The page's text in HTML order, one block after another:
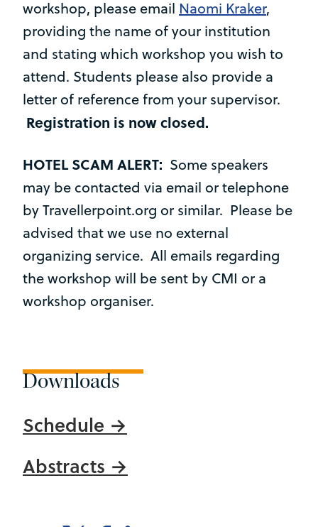
workshop, please email Naomi Kraker,
providing the name of your institution
and stating which workshop you wish to
attend. Students please also provide a
letter of reference from your supervisor.
Registration is now closed.
HOTEL SCAM ALERT: Some speakers
may be contacted via email or telephone
by Travellerpoint.org or similar. Please be
advised that we use no external
organizing service. All emails regarding
the workshop will be sent by CMI or a
workshop organiser.
Downloads
Schedule
Abstracts